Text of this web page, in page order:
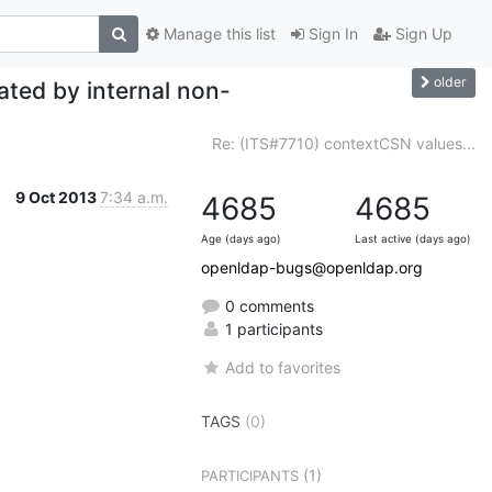
Sign In Sign Up
Manage this list
by internal non- older
Re: (ITS#7710) contextCSN values...
9 Oct 20137:34 a.m. 4685
Age (days ago)
4685
Last active (days ago)
openldap-bugs@openldap.org
0 comments
1 participants
Add to favorites
TAGS (0)
PARTICIPANTS (1)